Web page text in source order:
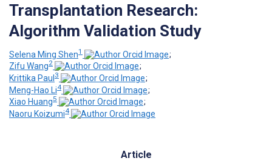
Transplantation Research:
Algorithm Validation Study
Selena Ming Shen1
;
Zifu Wang2
;
Krittika Paul 3
;
Meng-Hao Li4
;
Xiao Huang5
;
Naoru Koizumi4
Article